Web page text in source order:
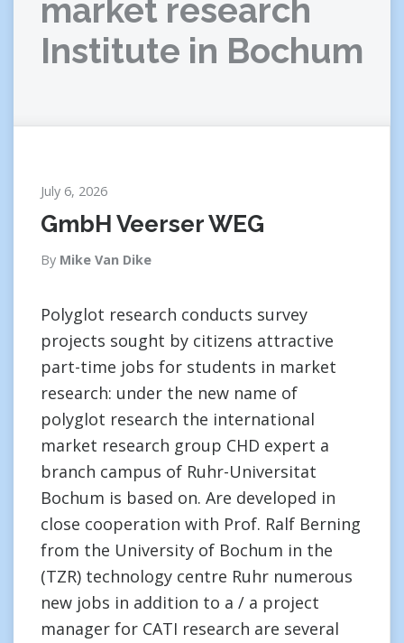
market research
Institute in Bochum
July 6, 2026
GmbH Veerser WEG
By Mike Van Dike
Polyglot research conducts survey
projects sought by citizens attractive
part-time jobs for students in market
research: under the new name of
polyglot research the international
market research group CHD expert a
branch campus of Ruhr-Universitat
Bochum is based on. Are developed in
close cooperation with Prof. Ralf Berning
from the University of Bochum in the
(TZR) technology centre Ruhr numerous
new jobs in addition to a / a project
manager for CATI research are several